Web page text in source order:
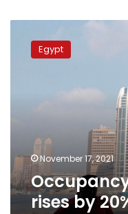
Luxor Egypt
November 17, 2021
rises by